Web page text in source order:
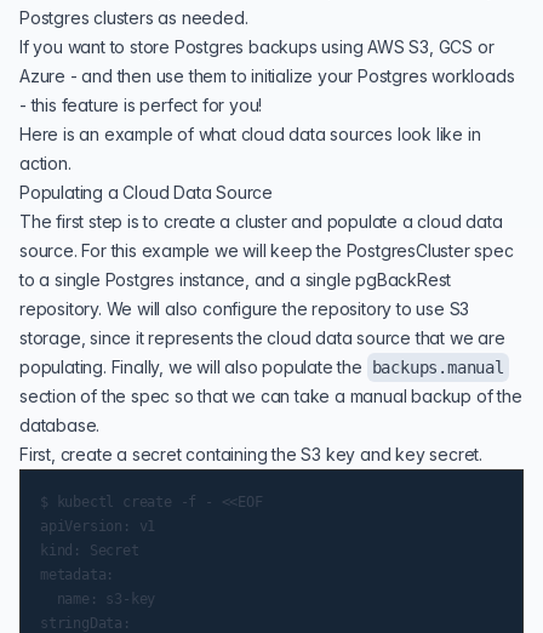
Postgres clusters as needed.
If you want to store Postgres backups using AWS S3, GCS or
Azure - and then use them to initialize your Postgres workloads
- this feature is perfect for you!
Here is an example of what cloud data sources look like in
action.
Populating a Cloud Data Source
The first step is to create a cluster and populate a cloud data
source. For this example we will keep the PostgresCluster spec
to a single Postgres instance, and a single pgBackRest
repository. We will also configure the repository to use S3
storage, since it represents the cloud data source that we are
populating. Finally, we will also populate the
backups.manual
section of the spec so that we can take a manual backup of the
database.
First, create a secret containing the S3 key and key secret.
$ kubectl create -f - <<EOF
apiVersion: v1
kind: Secret
metadata:
  name: s3-key
stringData: